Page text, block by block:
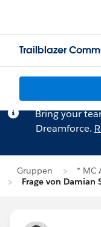
Trailblazer
Bring your
Dreamforce.
Gruppen
* MC
Frage von Damian